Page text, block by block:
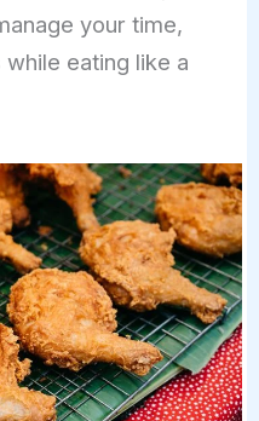
your time,
eating like a